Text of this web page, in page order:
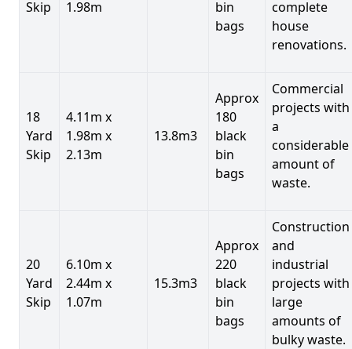
Skip 1.98m
bin
bags
complete
house
renovations.
18
Yard
Skip
4.11m x
1.98m x
2.13m
13.8m3
Approx
180
black
bin
bags
Commercial
projects with
a
considerable
amount of
waste.
20
Yard
Skip
6.10m x
2.44m x
1.07m
15.3m3
Approx
220
black
bin
bags
Construction
and
industrial
projects with
large
amounts of
bulky waste.